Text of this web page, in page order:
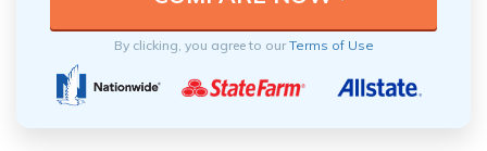
By clicking, you agree to ourTerms of Use